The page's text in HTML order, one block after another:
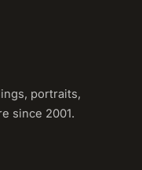
portraits,
since 2001.